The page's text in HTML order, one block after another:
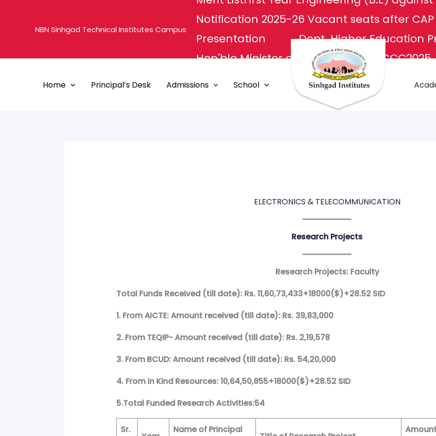
NBN Sinhgad Technical Institutes Campus
Notification 2025-26 Vacant seats after
Presentation
Dept. Higher Education
Hon'ble Minister of Culture
NCCC2025
Apply For Transcripts
Grievance Redressal
Home Principal’s Desk Admissions School
ELECTRONICS & TELECOMMUNICATION
Research Projects
Research Projects: Faculty
Total Funds Received (till date): Rs. 11,60,73,433+18000($)+28.52 SID
1. From AICTE: Amount received (till date): Rs. 39,83,000
2. From TEQIP- Amount received (till date): Rs. 2,19,578
3. From BCUD: Amount received (till date): Rs. 54,20,000
4. From in Kind Resources: 10,64,50,855+18000($)+28.52 SID
5.Total Funded Research Activities:54
Sr. Name of Principal